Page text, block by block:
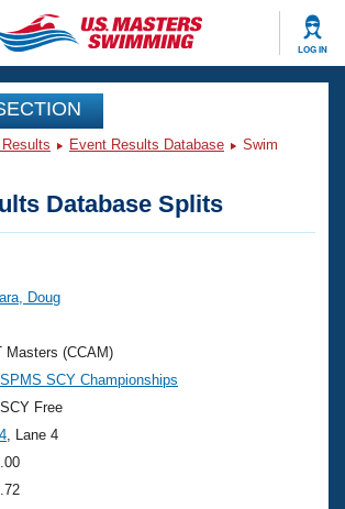
LOG IN
Videos
Analysis
Events
Nationals
Rankings
Swimming?
Event Results Database
Swim
Database Splits
Doug
Masters (CCAM)
SCY Championships
Free
, Lane 4